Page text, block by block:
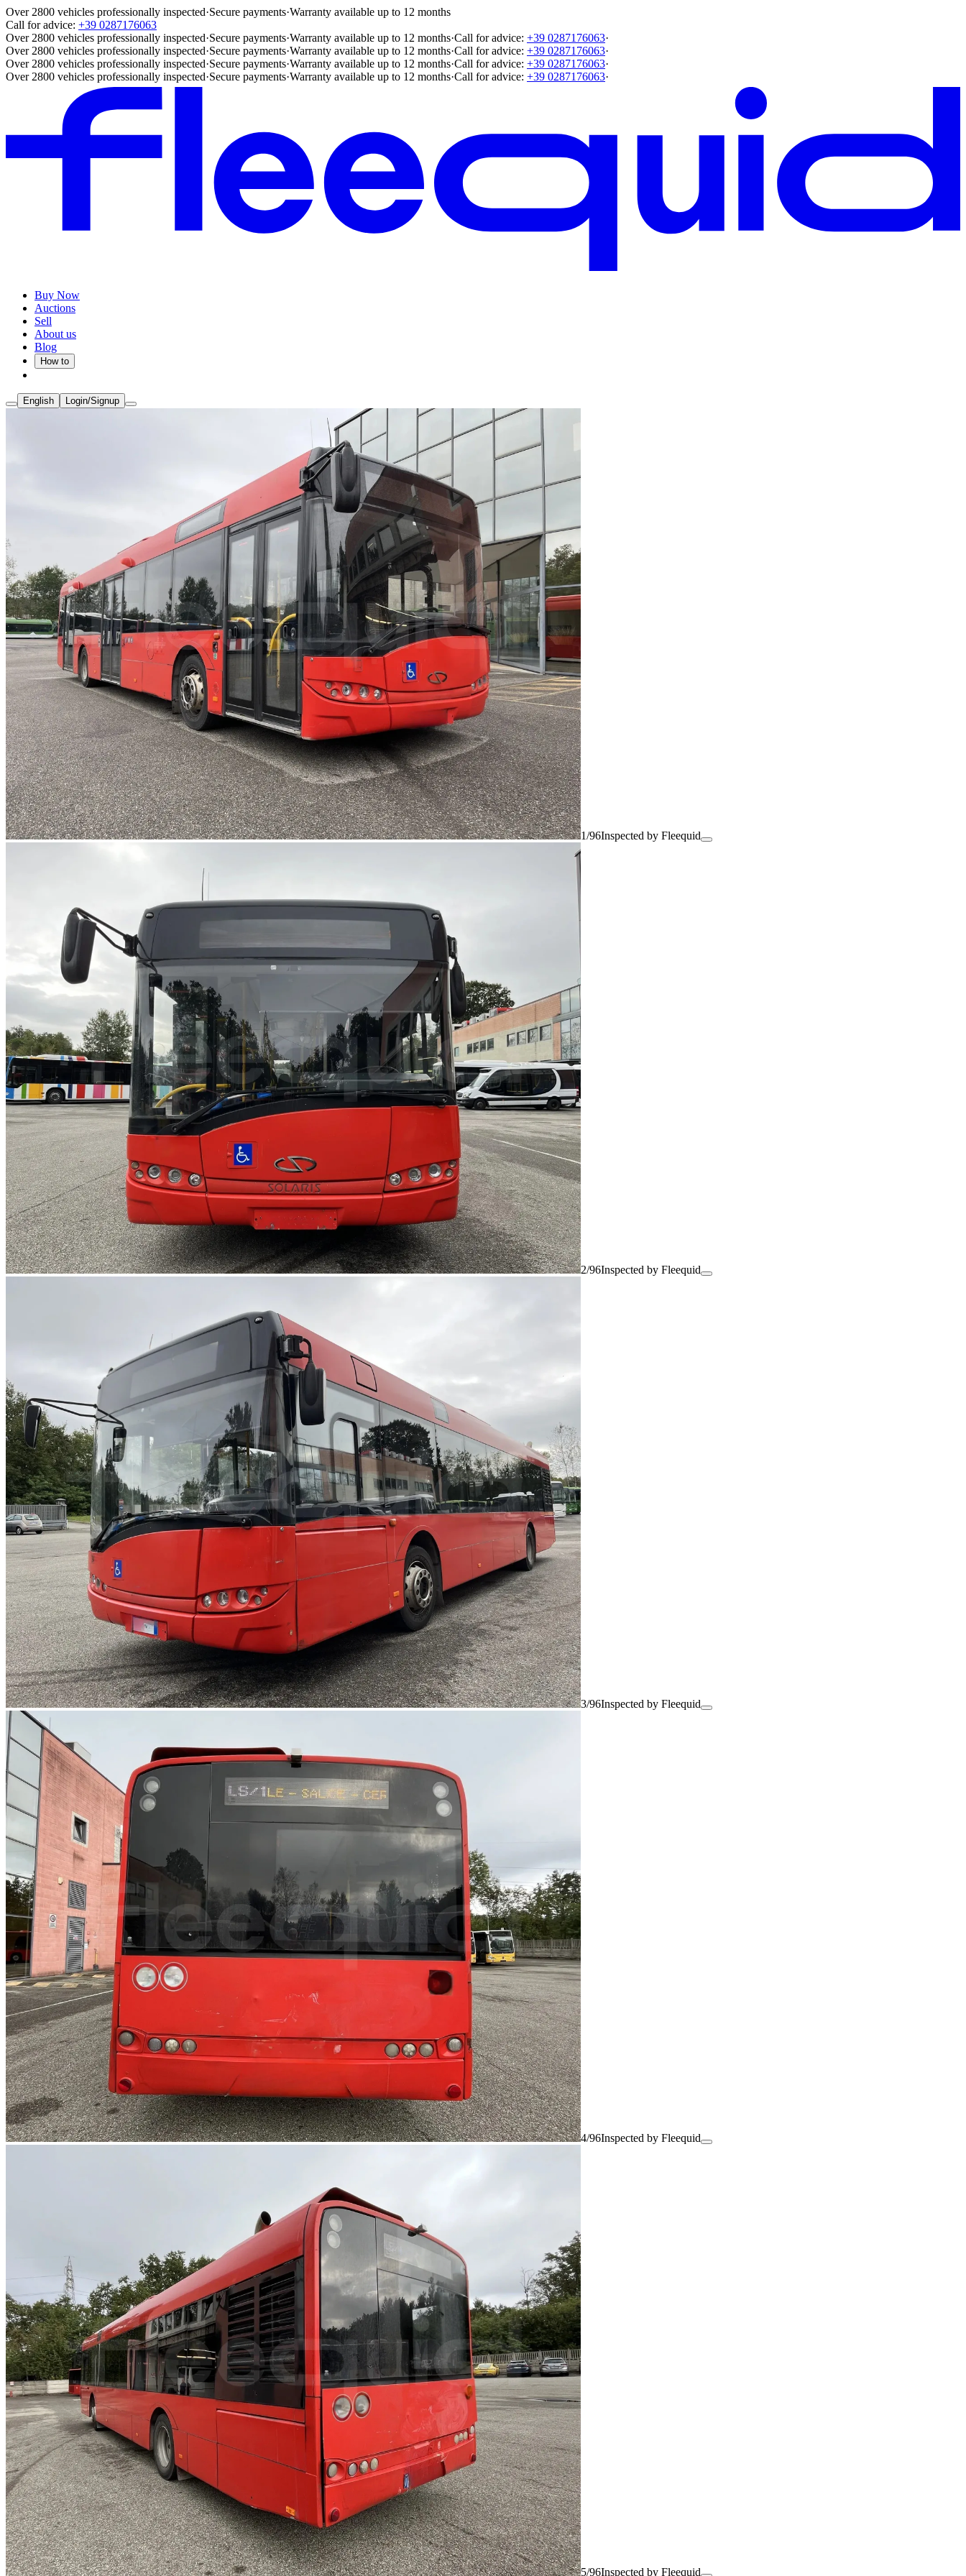
Over 2800 vehicles professionally inspected·Secure payments·Warranty available up to 12 months
Call for advice: +39 0287176063
Over 2800 vehicles professionally inspected·Secure payments·Warranty available up to 12 months·Call for advice: +39 0287176063·
Over 2800 vehicles professionally inspected·Secure payments·Warranty available up to 12 months·Call for advice: +39 0287176063·
Over 2800 vehicles professionally inspected·Secure payments·Warranty available up to 12 months·Call for advice: +39 0287176063·
Over 2800 vehicles professionally inspected·Secure payments·Warranty available up to 12 months·Call for advice: +39 0287176063·
Buy Now
Auctions
Sell
About us
Blog
How to
English Login/Signup
1/96Inspected by Fleequid
2/96Inspected by Fleequid
3/96Inspected by Fleequid
4/96Inspected by Fleequid
5/96Inspected by Fleequid